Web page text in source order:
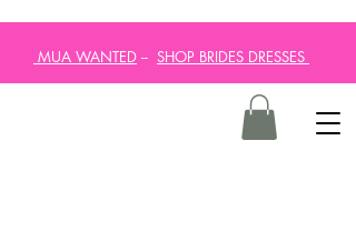
MUA WANTED -- SHOP BRIDES DRESSES